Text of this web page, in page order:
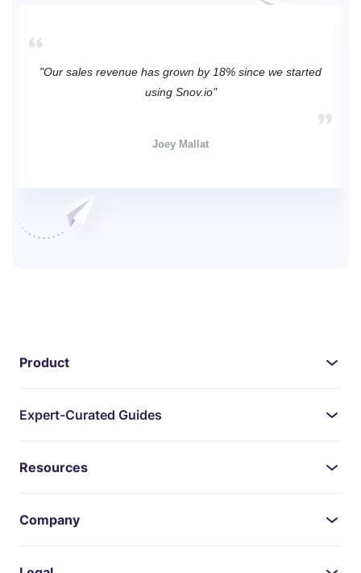
"Our sales revenue has grown by 18% since we started
using Snov.io"
Joey Mallat
Product
Expert-Curated Guides
Resources
Company